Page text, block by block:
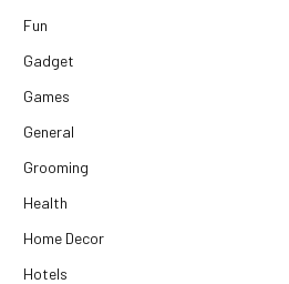
Fun
Gadget
Games
General
Grooming
Health
Home Decor
Hotels